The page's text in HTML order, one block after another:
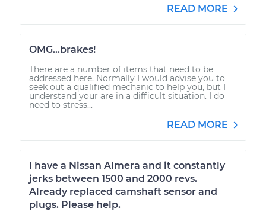
READ MORE
OMG...brakes!
There are a number of items that need to be
addressed here. Normally I would advise you to
seek out a qualified mechanic to help you, but I
understand your are in a difficult situation. I do
need to stress...
READ MORE
I have a Nissan Almera and it constantly
jerks between 1500 and 2000 revs.
Already replaced camshaft sensor and
plugs. Please help.